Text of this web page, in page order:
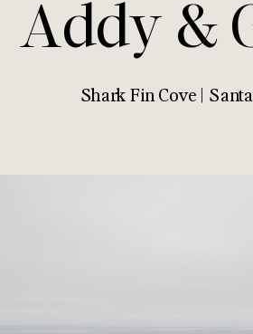
Addy &
Shark Fin Cove |